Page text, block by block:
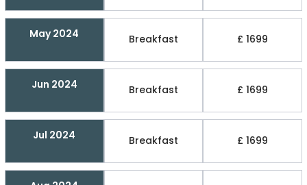
May 2024 Breakfast £ 1699
Jun 2024 Breakfast £ 1699
Jul 2024 Breakfast £ 1699